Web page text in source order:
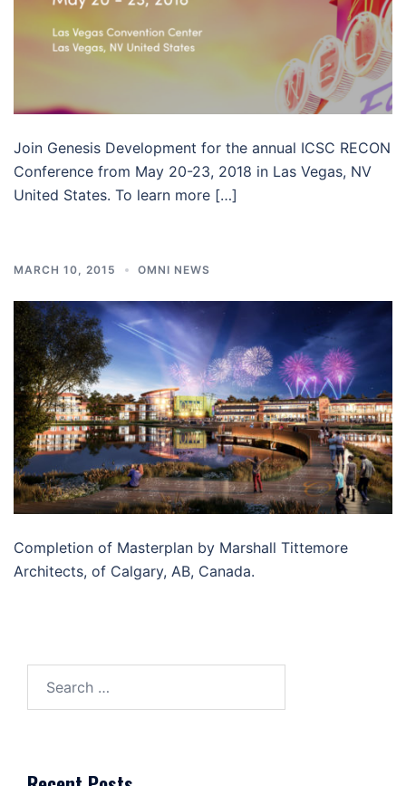
Join Genesis Development for the annual ICSC RECON
Conference from May 20-23, 2018 in Las Vegas, NV
United States. To learn more […]
MARCH 10, 2015 OMNI NEWS
Completion of Masterplan by Marshall Tittemore
Architects, of Calgary, AB, Canada.
for: